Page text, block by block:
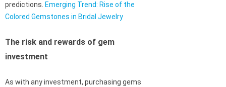
predictions. Emerging Trend: Rise of the
Colored Gemstones in Bridal Jewelry
The risk and rewards of gem
investment
As with any investment, purchasing gems